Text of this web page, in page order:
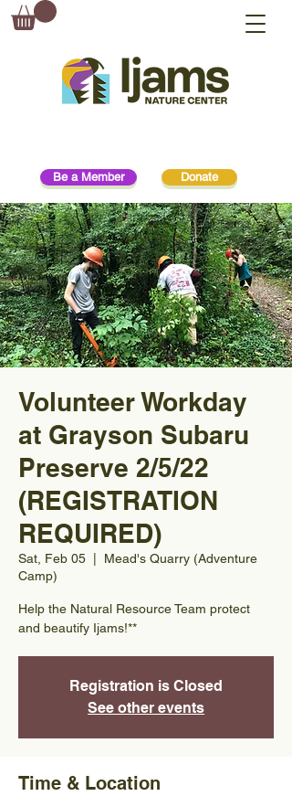
Donate
Be a Member
Volunteer Workday
at Grayson Subaru
Preserve 2/5/22
(REGISTRATION
REQUIRED)
Sat, Feb 05
Mead's Quarry (Adventure
Camp)
Help the Natural Resource Team protect
and beautify Ijams!**
Registration is Closed
See other events
Time & Location